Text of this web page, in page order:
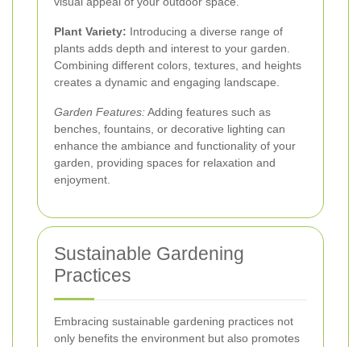
Plant Variety: Introducing a diverse range of
plants adds depth and interest to your garden.
Combining different colors, textures, and heights
creates a dynamic and engaging landscape.
Garden Features:Adding features such as
benches, fountains, or decorative lighting can
enhance the ambiance and functionality of your
garden, providing spaces for relaxation and
enjoyment.
Sustainable Gardening
Practices
Embracing sustainable gardening practices not
only benefits the environment but also promotes